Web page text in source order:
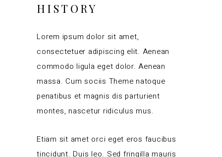
HISTORY
Lorem ipsum dolor sit amet,
consectetuer adipiscing elit. Aenean
commodo ligula eget dolor. Aenean
massa. Cum sociis Theme natoque
penatibus et magnis dis parturient
montes, nascetur ridiculus mus.
Etiam sit amet orci eget eros faucibus
tincidunt. Duis leo. Sed fringilla mauris